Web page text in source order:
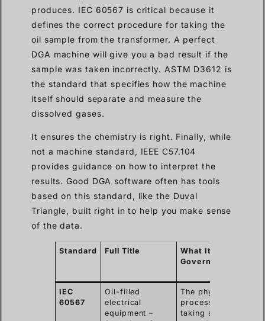
produces. IEC 60567 is critical because it
defines the correct procedure for taking the
oil sample from the transformer. A perfect
DGA machine will give you a bad result if the
sample was taken incorrectly. ASTM D3612 is
the standard that specifies how the machine
itself should separate and measure the
dissolved gases.
It ensures the chemistry is right. Finally, while
not a machine standard, IEEE C57.104
provides guidance on how to interpret the
results. Good DGA software often has tools
based on this standard, like the Duval
Triangle, built right in to help you make sense
of the data.
Standard Full Title
What It
Governs
IEC
60567
Oil-filled
electrical
equipment –
The physical
process of
taking samples